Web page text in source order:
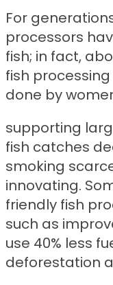
For
processors
fish; in fact,
fish
done by
supporting
fish catches
smoking
innovating.
friendly fish
such as
use 40% less
deforestation